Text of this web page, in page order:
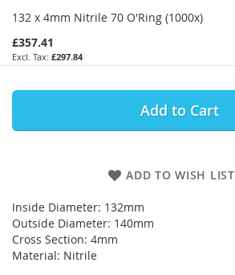
132 x 4mm Nitrile 70 O'Ring (1000x)
£357.41
£297.84
Add to Cart
ADD TO WISH LIST
Inside Diameter: 132mm
Outside Diameter: 140mm
Cross Section: 4mm
Material: Nitrile